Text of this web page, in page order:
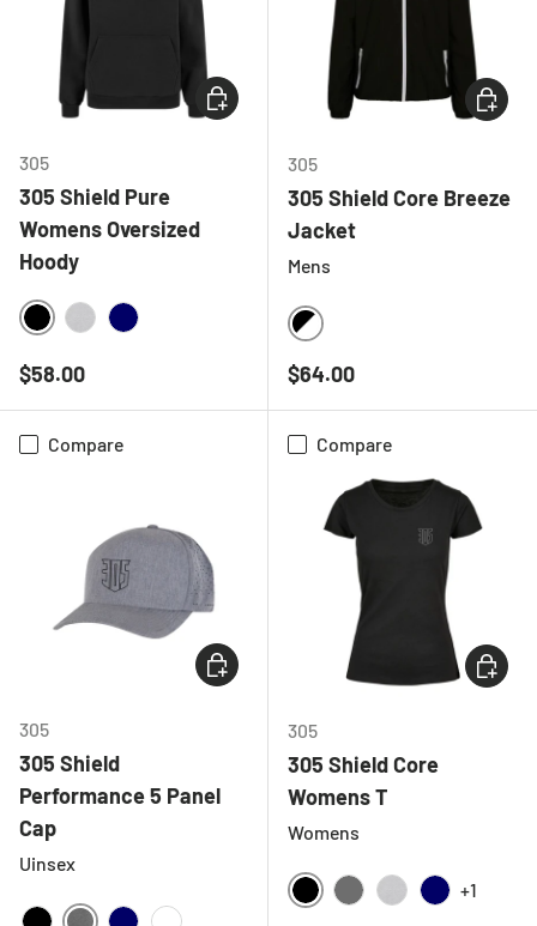
305
305 Shield Pure
Womens Oversized
Hoody
BLACK
Regular price
$58.00
CHOOSE OPTIONS
305
305 Shield Core Breeze
Jacket
Mens
BLACK/WHITE
Regular price
$64.00
Compare
305
305 Shield
Performance 5 Panel
Cap
Uinsex
CHOOSE OPTIONS
Compare
305
305 Shield Core
Womens T
Womens
BLACK
+1